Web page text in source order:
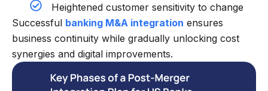
Heightened customer sensitivity to change
Successful banking M&A integration ensures
business continuity while gradually unlocking cost
synergies and digital improvements.